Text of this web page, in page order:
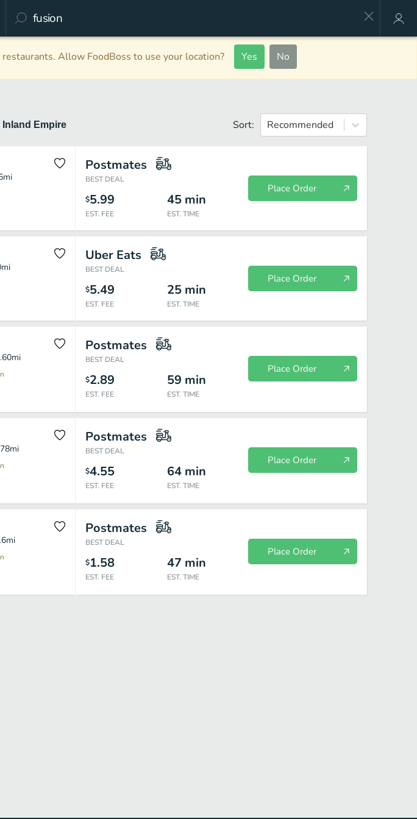
Allow FoodBoss to use your location? Yes No
Inland Empire Sort: Recommended
mi
Postmates
BEST DEAL
$5.99
EST. FEE
45 min
EST. TIME
Place Order
mi
Uber Eats
BEST DEAL
$5.49
EST. FEE
25 min
EST. TIME
Place Order
mi
Postmates
BEST DEAL
$2.89
EST. FEE
59 min
EST. TIME
Place Order
mi
Postmates
BEST DEAL
$4.55
EST. FEE
64 min
EST. TIME
Place Order
mi
Postmates
BEST DEAL
$1.58
EST. FEE
47 min
EST. TIME
Place Order